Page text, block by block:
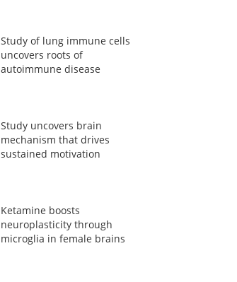
Study of lung immune cells
uncovers roots of
autoimmune disease
Study uncovers brain
mechanism that drives
sustained motivation
Ketamine boosts
neuroplasticity through
microglia in female brains